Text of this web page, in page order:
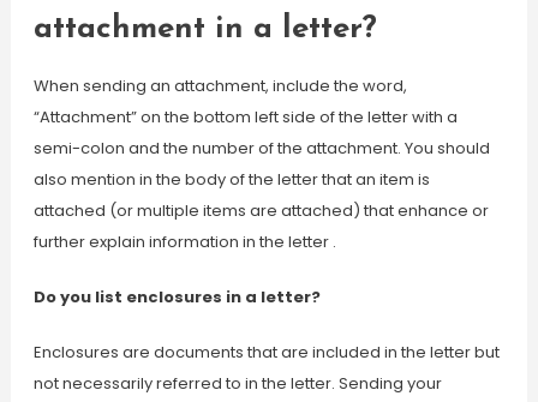
attachment in a letter?
When sending an attachment, include the word,
“Attachment” on the bottom left side of the letter with a
semi-colon and the number of the attachment. You should
also mention in the body of the letter that an item is
attached (or multiple items are attached) that enhance or
further explain information in the letter .
Do you list enclosures in a letter?
Enclosures are documents that are included in the letter but
not necessarily referred to in the letter. Sending your